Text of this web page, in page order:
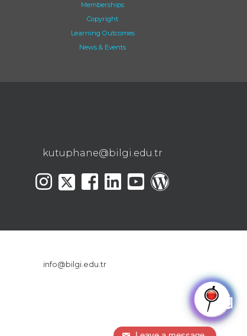
🤖
Memberships
Copyright
Learning Outcomes
News & Events
kutuphane@bilgi.edu.tr
info@bilgi.edu.tr